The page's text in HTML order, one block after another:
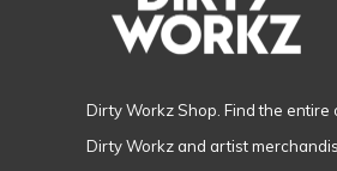
Dirty Workz Shop. Find the entire
Dirty Workz and artist